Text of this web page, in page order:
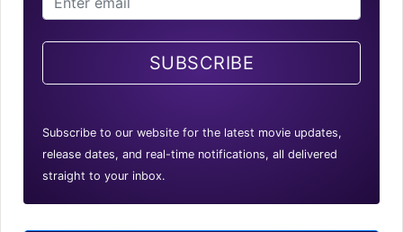
SUBSCRIBE
Subscribe to our website for the latest movie updates,
release dates, and real-time notifications, all delivered
straight to your inbox.